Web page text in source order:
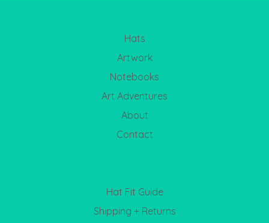
Hats
Artwork
Notebooks
Art Adventures
About
Contact
Hat Fit Guide
Shipping + Returns